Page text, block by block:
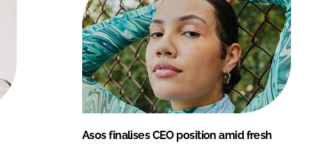
Asos finalises CEO position amid fresh